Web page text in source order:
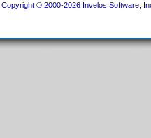
Copyright © 2000-2026 Invelos Software,